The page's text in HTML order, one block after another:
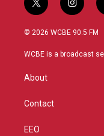
t
w
i
t
i
n
s
a
© 2026 WCBE 90.5 FM
WCBE is a broadcast
About
Contact
EEO